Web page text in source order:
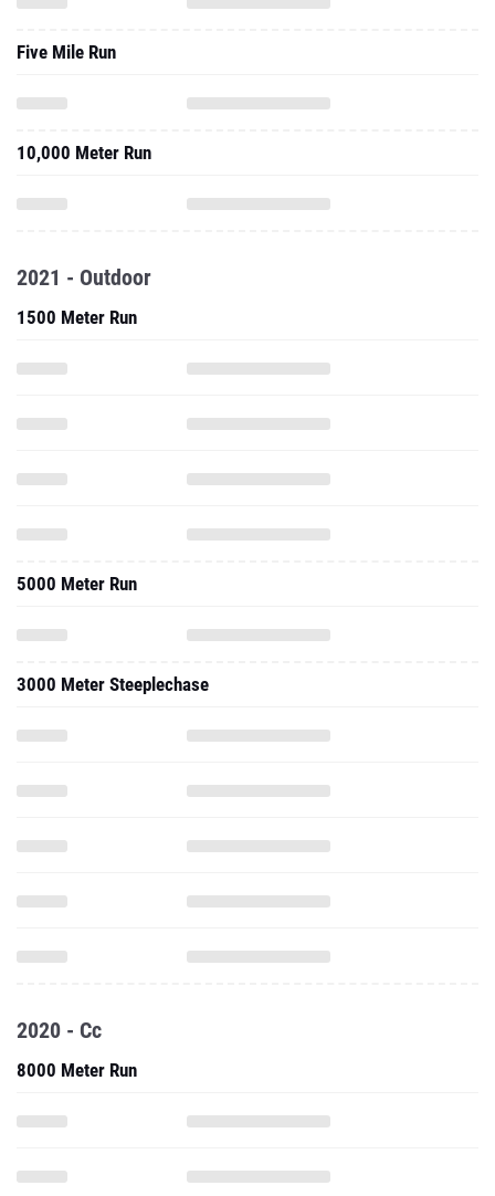
Five Mile Run
10,000 Meter Run
2021 - Outdoor
1500 Meter Run
5000 Meter Run
3000 Meter Steeplechase
2020 - Cc
8000 Meter Run